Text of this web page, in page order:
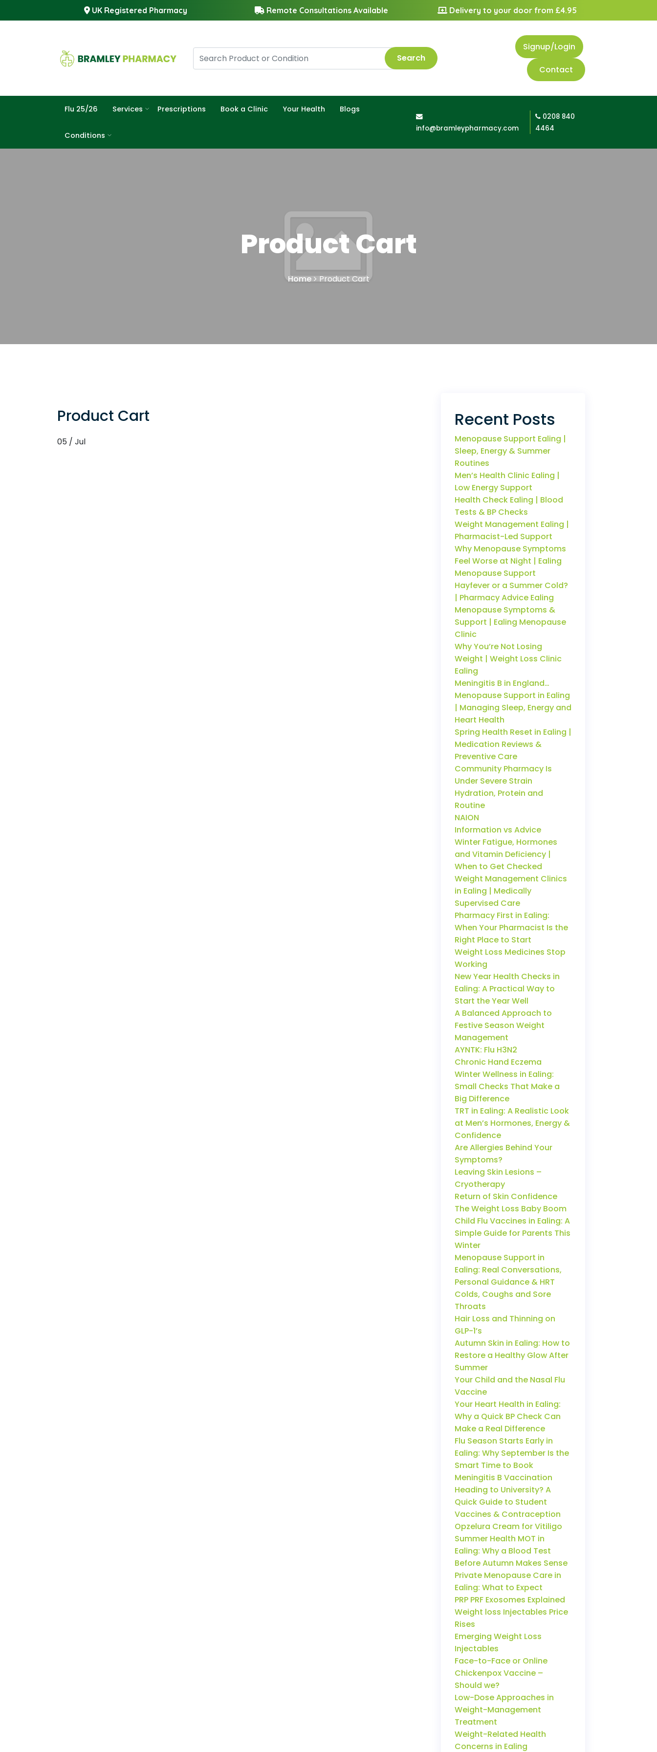
UK Registered Pharmacy Remote Consultations Available Delivery to your door from £4.95
Search
Signup/Login
Contact
Flu 25/26 Services Prescriptions Book a Clinic Your Health Blogs
Conditions
info@bramleypharmacy.com
0208 840
4464
Product Cart
Home Product Cart
Product Cart
05 / Jul
Recent Posts
Menopause Support Ealing |
Sleep, Energy & Summer
Routines
Men’s Health Clinic Ealing |
Low Energy Support
Health Check Ealing | Blood
Tests & BP Checks
Weight Management Ealing |
Pharmacist-Led Support
Why Menopause Symptoms
Feel Worse at Night | Ealing
Menopause Support
Hayfever or a Summer Cold?
| Pharmacy Advice Ealing
Menopause Symptoms &
Support | Ealing Menopause
Clinic
Why You’re Not Losing
Weight | Weight Loss Clinic
Ealing
Meningitis B in England…
Menopause Support in Ealing
| Managing Sleep, Energy and
Heart Health
Spring Health Reset in Ealing |
Medication Reviews &
Preventive Care
Community Pharmacy Is
Under Severe Strain
Hydration, Protein and
Routine
NAION
Information vs Advice
Winter Fatigue, Hormones
and Vitamin Deficiency |
When to Get Checked
Weight Management Clinics
in Ealing | Medically
Supervised Care
Pharmacy First in Ealing:
When Your Pharmacist Is the
Right Place to Start
Weight Loss Medicines Stop
Working
New Year Health Checks in
Ealing: A Practical Way to
Start the Year Well
A Balanced Approach to
Festive Season Weight
Management
AYNTK: Flu H3N2
Chronic Hand Eczema
Winter Wellness in Ealing:
Small Checks That Make a
Big Difference
TRT in Ealing: A Realistic Look
at Men’s Hormones, Energy &
Confidence
Are Allergies Behind Your
Symptoms?
Leaving Skin Lesions –
Cryotherapy
Return of Skin Confidence
The Weight Loss Baby Boom
Child Flu Vaccines in Ealing: A
Simple Guide for Parents This
Winter
Menopause Support in
Ealing: Real Conversations,
Personal Guidance & HRT
Colds, Coughs and Sore
Throats
Hair Loss and Thinning on
GLP-1’s
Autumn Skin in Ealing: How to
Restore a Healthy Glow After
Summer
Your Child and the Nasal Flu
Vaccine
Your Heart Health in Ealing:
Why a Quick BP Check Can
Make a Real Difference
Flu Season Starts Early in
Ealing: Why September Is the
Smart Time to Book
Meningitis B Vaccination
Heading to University? A
Quick Guide to Student
Vaccines & Contraception
Opzelura Cream for Vitiligo
Summer Health MOT in
Ealing: Why a Blood Test
Before Autumn Makes Sense
Private Menopause Care in
Ealing: What to Expect
PRP PRF Exosomes Explained
Weight loss Injectables Price
Rises
Emerging Weight Loss
Injectables
Face-to-Face or Online
Chickenpox Vaccine –
Should we?
Low-Dose Approaches in
Weight-Management
Treatment
Weight-Related Health
Concerns in Ealing